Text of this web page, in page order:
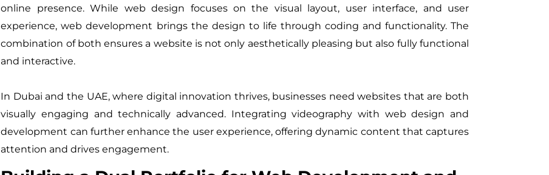
online presence. While web design focuses on the visual layout, user interface, and user
experience, web development brings the design to life through coding and functionality. The
combination of both ensures a website is not only aesthetically pleasing but also fully functional
and interactive.
In Dubai and the UAE, where digital innovation thrives, businesses need websites that are both
visually engaging and technically advanced. Integrating videography with web design and
development can further enhance the user experience, offering dynamic content that captures
attention and drives engagement.